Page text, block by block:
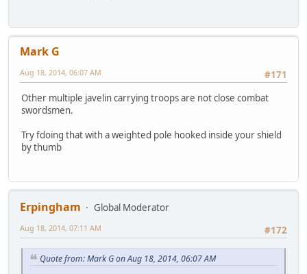
Mark G
#171
Aug 18, 2014, 06:07 AM
Other multiple javelin carrying troops are not close combat
swordsmen.
Try fdoing that with a weighted pole hooked inside your shield
by thumb
Erpingham
Global Moderator
#172
Aug 18, 2014, 07:11 AM
Quote from: Mark G on Aug 18, 2014, 06:07 AM